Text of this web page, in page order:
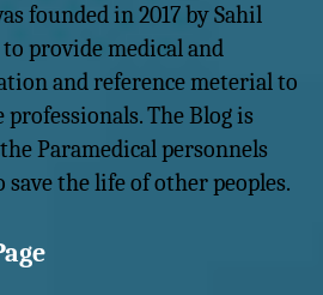
founded in 2017 by Sahil
provide medical and
and reference meterial to
The Blog is
Paramedical personnels
the life of other peoples.